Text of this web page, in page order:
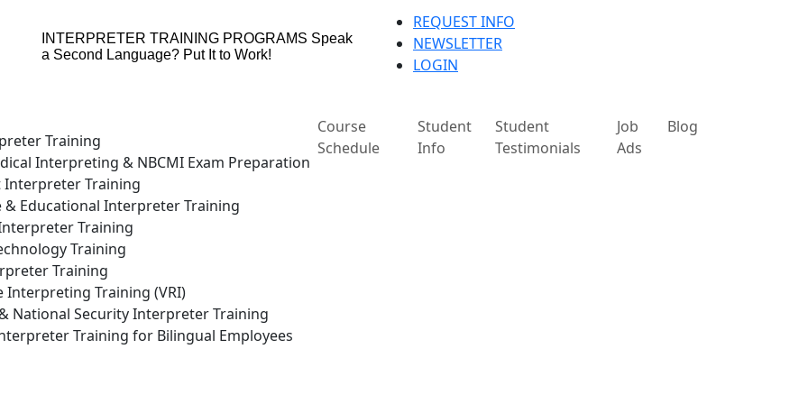
INTERPRETER TRAINING PROGRAMS Speak
a Second Language? Put It to Work!
REQUEST INFO
NEWSLETTER
LOGIN
Training
Interpreting & NBCMI Exam Preparation
Interpreter Training
& Educational Interpreter Training
Training
Training
Training
Interpreting Training (VRI)
National Security Interpreter Training
Training for Bilingual Employees
Course
Schedule
Student
Info
Student
Testimonials
Job
Ads
Blog